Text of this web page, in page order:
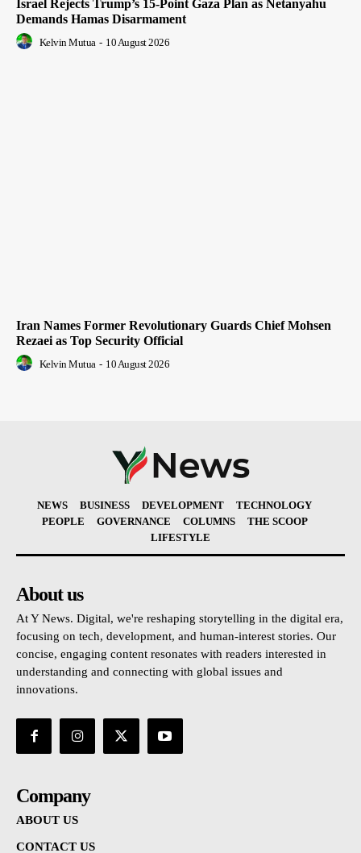
Israel Rejects Trump’s 15-Point Gaza Plan as Netanyahu
Demands Hamas Disarmament
Kelvin Mutua - 10 August 2026
Iran Names Former Revolutionary Guards Chief Mohsen
Rezaei as Top Security Official
Kelvin Mutua - 10 August 2026
NEWS BUSINESS DEVELOPMENT
TECHNOLOGY
PEOPLE
GOVERNANCE COLUMNS
THE SCOOP
LIFESTYLE
About us
At Y News. Digital, we're reshaping storytelling in the digital era,
focusing on tech, development, and human-interest stories. Our
concise, engaging content resonates with readers interested in
understanding and connecting with global issues and
innovations.
Company
ABOUT US
CONTACT US